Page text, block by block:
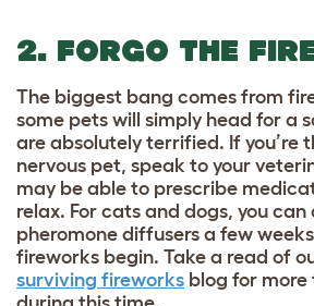
2. FORGO THE
The biggest bang comes from
some pets will simply head for a
are absolutely terrified. If you’re
nervous pet, speak to your
may be able to prescribe
relax. For cats and dogs, you can
pheromone diffusers a few
fireworks begin. Take a read of
surviving fireworks blog for